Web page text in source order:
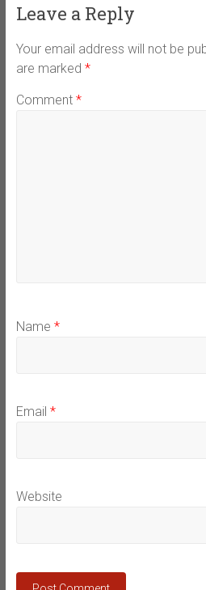
Leave a Reply
Your email address will not be
are marked *
Comment *
Name *
Email *
Website